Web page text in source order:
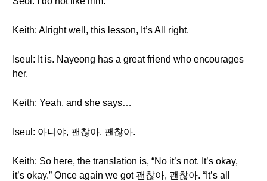
Keith: Alright well, this lesson, It’s All right.
Iseul: It is. Nayeong has a great friend who encourages
her.
Keith: Yeah, and she says…
Iseul: 아니야, 괜찮아. 괜찮아.
Keith: So here, the translation is, “No it’s not. It’s okay,
it’s okay.” Once again we got 괜찮아, 괜찮아. “It’s all